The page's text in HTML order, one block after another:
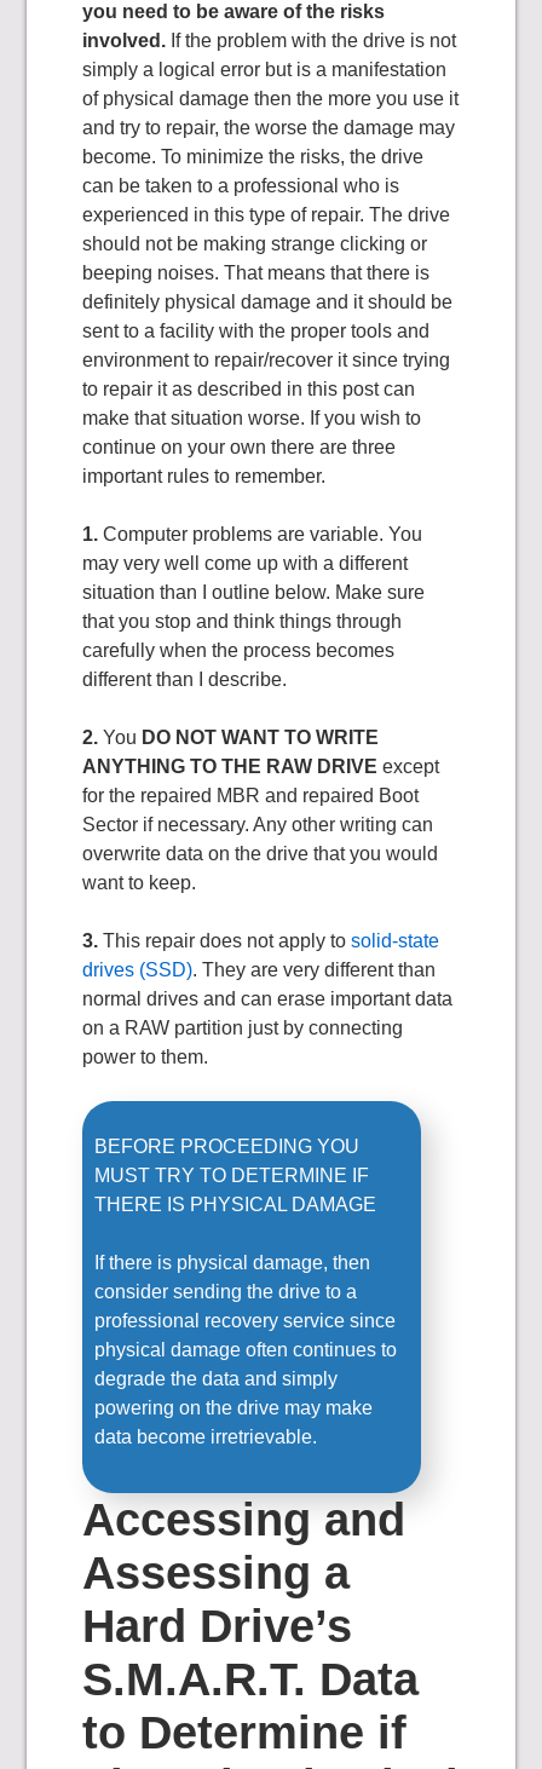
you need to be aware of the risks
involved. If the problem with the drive is not
simply a logical error but is a manifestation
of physical damage then the more you use it
and try to repair, the worse the damage may
become. To minimize the risks, the drive
can be taken to a professional who is
experienced in this type of repair. The drive
should not be making strange clicking or
beeping noises. That means that there is
definitely physical damage and it should be
sent to a facility with the proper tools and
environment to repair/recover it since trying
to repair it as described in this post can
make that situation worse. If you wish to
continue on your own there are three
important rules to remember.
1. Computer problems are variable. You
may very well come up with a different
situation than I outline below. Make sure
that you stop and think things through
carefully when the process becomes
different than I describe.
2. You DO NOT WANT TO WRITE
ANYTHING TO THE RAW DRIVE except
for the repaired MBR and repaired Boot
Sector if necessary. Any other writing can
overwrite data on the drive that you would
want to keep.
3. This repair does not apply tosolid-state
drives (SSD). They are very different than
normal drives and can erase important data
on a RAW partition just by connecting
power to them.
BEFORE PROCEEDING YOU
MUST TRY TO DETERMINE IF
THERE IS PHYSICAL DAMAGE
If there is physical damage, then
consider sending the drive to a
professional recovery service since
physical damage often continues to
degrade the data and simply
powering on the drive may make
data become irretrievable.
Accessing and
Assessing a
Hard Drive’s
S.M.A.R.T. Data
to Determine if